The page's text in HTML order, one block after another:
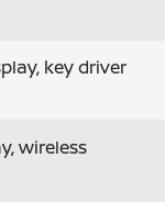
key driver
wireless